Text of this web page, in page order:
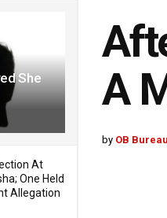
She
At
One Held
Allegation
A
by OB Bureau